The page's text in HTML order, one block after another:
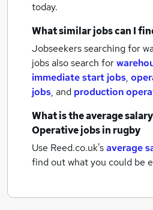
today.
What similar jobs can I
Jobseekers searching for
jobs also search for
immediate start jobs,
jobs, and production
What is the average
Operative jobsin rugby
Use Reed.co.uk'saverage
find out what you could be